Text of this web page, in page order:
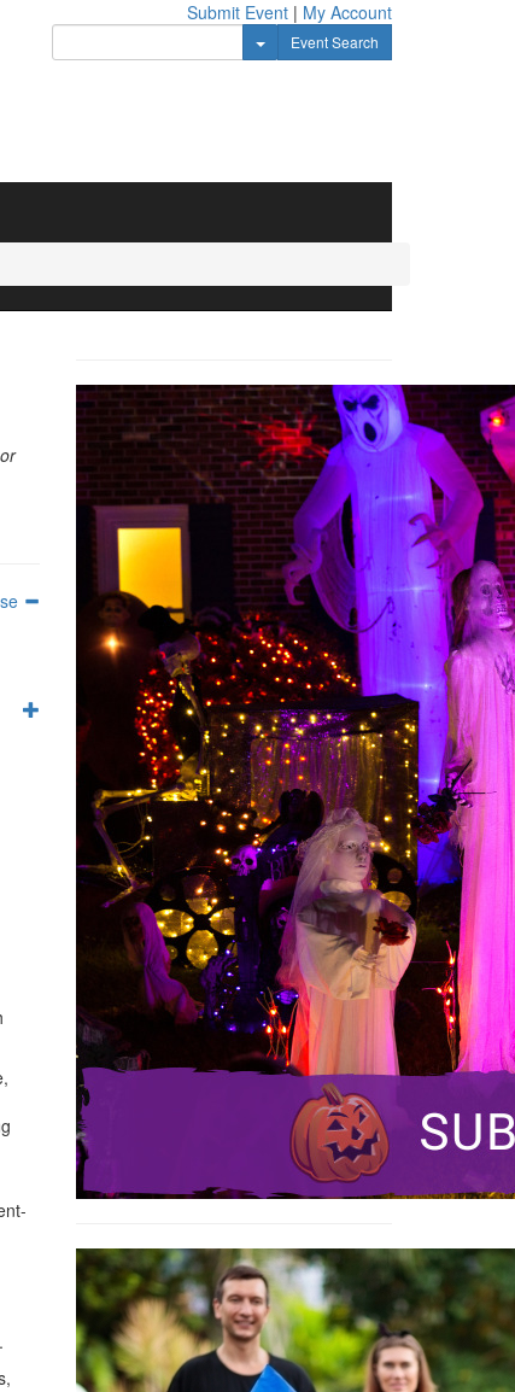
Submit Event | My Account
Toggle Dropdown
Event Search